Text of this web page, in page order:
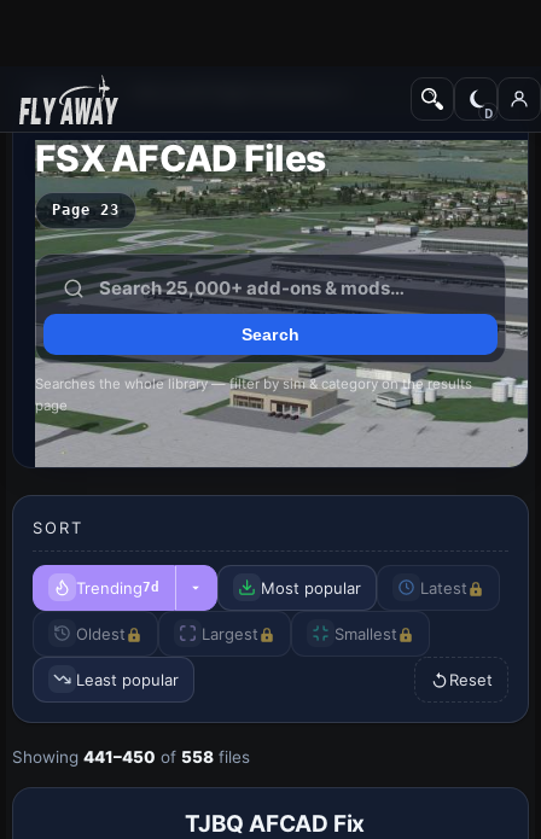
Add-ons
FSX AFCAD Files
Page 23
Searches the whole library — filter by sim & category on the results
page
SORT
Trending7d Most popular Latest
Oldest Largest Smallest
Least popular Reset
Showing 441–450 of 558 files
TJBQ AFCAD Fix